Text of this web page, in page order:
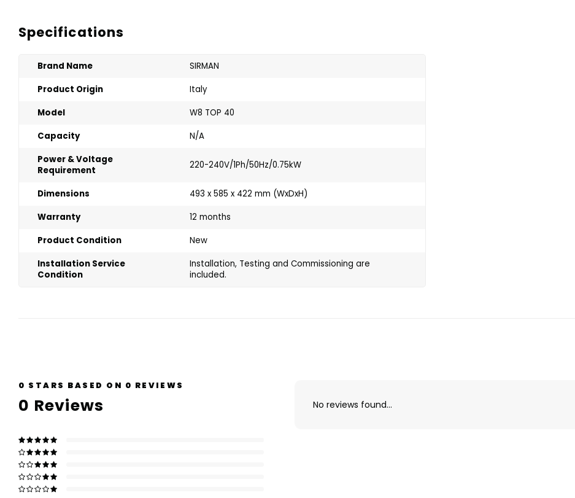
Specifications
Brand Name
SIRMAN
Product Origin
Italy
Model
W8 TOP 40
Capacity
N/A
Power & Voltage
Requirement
220-240V/1Ph/50Hz/0.75kW
Dimensions
493 x 585 x 422 mm (WxDxH)
Warranty
12 months
Product Condition
New
Installation Service
Condition
Installation, Testing and Commissioning are
included.
0 STARS BASED ON 0 REVIEWS
0 Reviews No reviews found...